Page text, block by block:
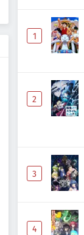
1
2
3
4